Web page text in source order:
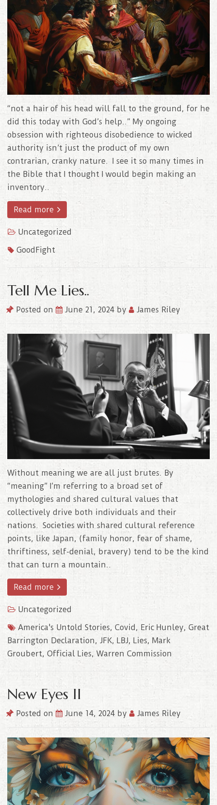
“not a hair of his head will fall to the ground, for he
did this today with God’s help..” My ongoing
obsession with righteous disobedience to wicked
authority isn’t just the product of my own
contrarian, cranky nature. I see it so many times in
the Bible that I thought I would begin making an
inventory..
Read more
Uncategorized
GoodFight
Tell Me Lies..
Posted on June 21, 2024 by James Riley
Without meaning we are all just brutes. By
“meaning” I’m referring to a broad set of
mythologies and shared cultural values that
collectively drive both individuals and their
nations. Societies with shared cultural reference
points, like Japan, (family honor, fear of shame,
thriftiness, self-denial, bravery) tend to be the kind
that can turn a mountain..
Read more
Uncategorized
America's Untold Stories, Covid, Eric Hunley, Great
Barrington Declaration, JFK, LBJ, Lies, Mark
Groubert, Official Lies, Warren Commission
New Eyes II
Posted on June 14, 2024 by James Riley